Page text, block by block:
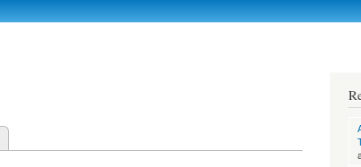
Skip to